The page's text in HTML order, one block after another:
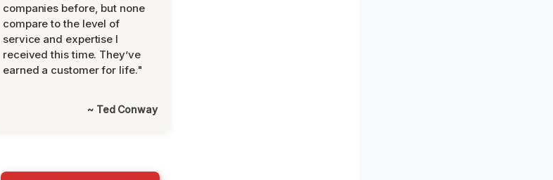
companies before, but none
compare to the level of
service and expertise I
received this time. They’ve
earned a customer for life."
~ Ted Conway